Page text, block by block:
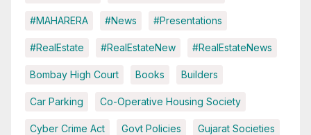
#MAHARERA #News #Presentations
#RealEstate #RealEstateNew #RealEstateNews
Bombay High Court Books Builders
Car Parking Co-Operative Housing Society
Cyber Crime Act Govt Policies Gujarat Societies